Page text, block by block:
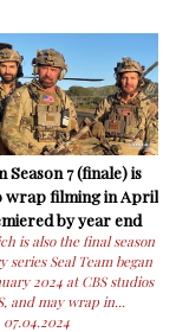
Season 7 (finale) is
wrap filming in April
by year end
is also the final season
series Seal Team began
2024 at CBS studios
and may wrap in...
07.04.2024